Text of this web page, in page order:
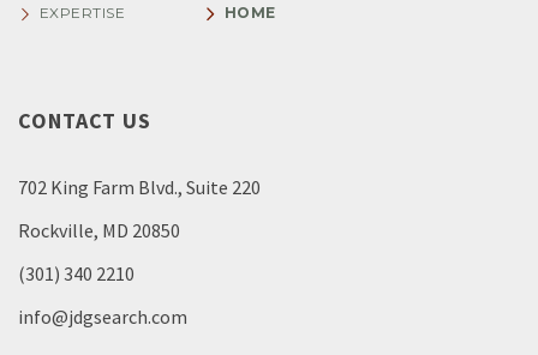
EXPERTISE HOME
CONTACT US
702 King Farm Blvd., Suite 220
Rockville, MD 20850
(301) 340 2210
info@jdgsearch.com